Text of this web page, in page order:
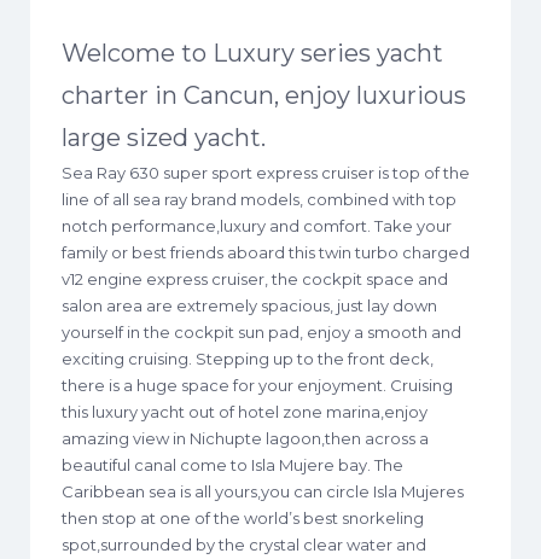
Welcome to Luxury series yacht
charter in Cancun, enjoy luxurious
large sized yacht.
Sea Ray 630 super sport express cruiser is top of the
line of all sea ray brand models, combined with top
notch performance,luxury and comfort. Take your
family or best friends aboard this twin turbo charged
v12 engine express cruiser, the cockpit space and
salon area are extremely spacious, just lay down
yourself in the cockpit sun pad, enjoy a smooth and
exciting cruising. Stepping up to the front deck,
there is a huge space for your enjoyment. Cruising
this luxury yacht out of hotel zone marina,enjoy
amazing view in Nichupte lagoon,then across a
beautiful canal come to Isla Mujere bay. The
Caribbean sea is all yours,you can circle Isla Mujeres
then stop at one of the world’s best snorkeling
spot,surrounded by the crystal clear water and